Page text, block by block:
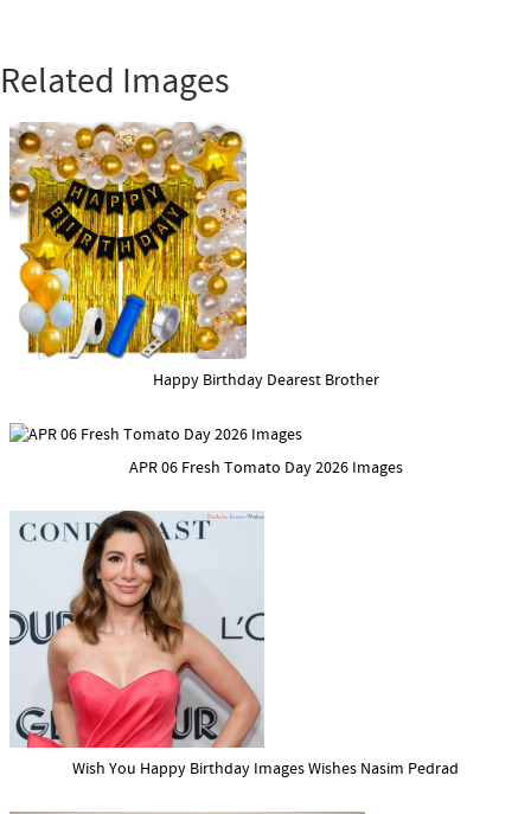
Related Images
Happy Birthday Dearest Brother
APR 06 Fresh Tomato Day 2026 Images
Wish You Happy Birthday Images Wishes Nasim Pedrad